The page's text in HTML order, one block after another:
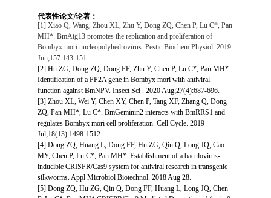
代表性论文/论著：
[1] Xiao Q, Wang, Zhou XL, Zhu Y, Dong ZQ, Chen P, Lu C*, Pan
MH*. BmAtg13 promotes the replication and proliferation of
Bombyx morinucleopolyhedrovirus. Pestic Biochem Physiol. 2019
Jun;157:143-151.
[2] Hu ZG, Dong ZQ, Dong FF, Zhu Y, Chen P, Lu C*, Pan MH*.
Identification of a PP2A gene in Bombyx mori with antiviral
function against BmNPV. Insect Sci . 2020 Aug;27(4):687-696.
[3] Zhou XL, Wei Y, Chen XY, Chen P, Tang XF, Zhang Q, Dong
ZQ, Pan MH*, Lu C*. BmGeminin2 interacts with BmRRS1 and
regulates Bombyx mori cell proliferation. Cell Cycle. 2019
Jul;18(13):1498-1512.
[4] Dong ZQ, Huang L, Dong FF, Hu ZG, Qin Q, Long JQ, Cao
MY, Chen P, Lu C*, Pan MH* Establishment of a baculovirus-
inducible CRISPR/Cas9 system for antiviral research in transgenic
silkworms. Appl Microbiol Biotechnol. 2018 Aug 28.
[5] Dong ZQ, Hu ZG, Qin Q, Dong FF, Huang L, Long JQ, Chen